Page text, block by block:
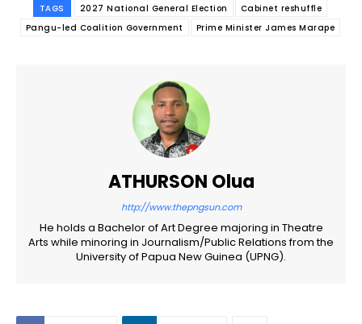
TAGS 2027 National General Election
Cabinet reshuffle
Pangu-led Coalition Government
Prime Minister James Marape
ATHURSON Olua
http://www.thepngsun.com
He holds a Bachelor of Art Degree majoring in Theatre
Arts while minoring in Journalism/Public Relations from the
University of Papua New Guinea (UPNG).